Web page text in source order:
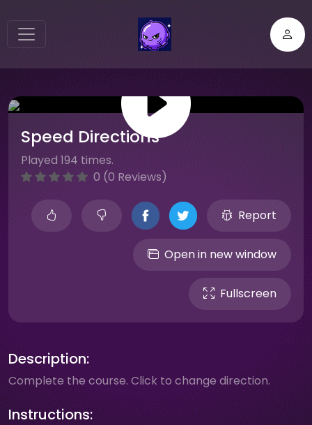
Speed Directions
Played 194 times.
0 (0 Reviews)
Report
Open in new window
Fullscreen
Description:
Complete the course. Click to change direction.
Instructions: